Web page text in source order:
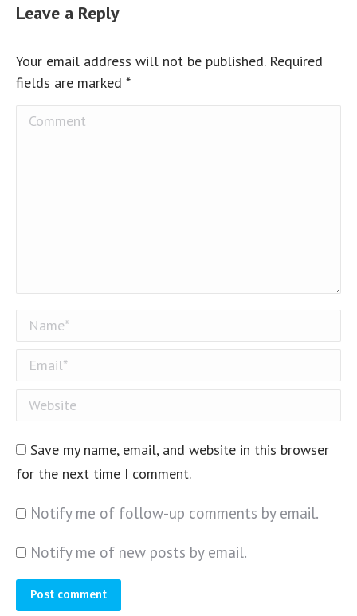
Leave a Reply
Your email address will not be published. Required
fields are marked *
Comment
Name *
Email *
Website
Save my name, email, and website in this browser
for the next time I comment.
Notify me of follow-up comments by email.
Notify me of new posts by email.
Post comment